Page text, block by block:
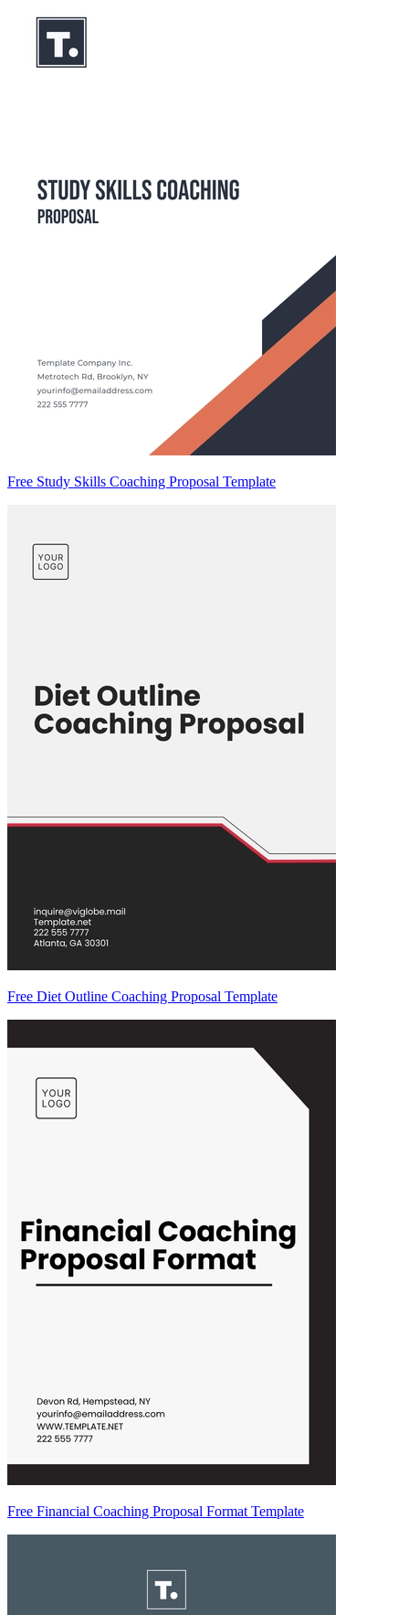
Free Study Skills Coaching Proposal Template
Free Diet Outline Coaching Proposal Template
Free Financial Coaching Proposal Format Template